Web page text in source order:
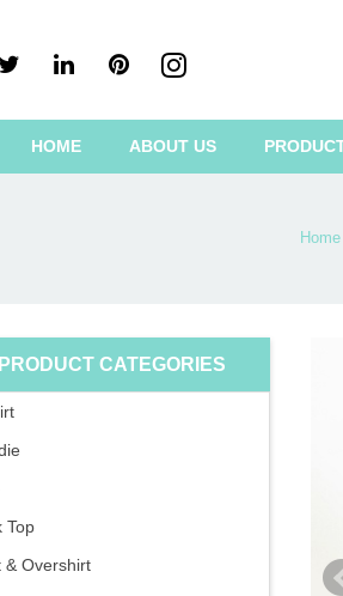
HOME ABOUT US
Home
PRODUCT CATEGORIES
Top
& Overshirt